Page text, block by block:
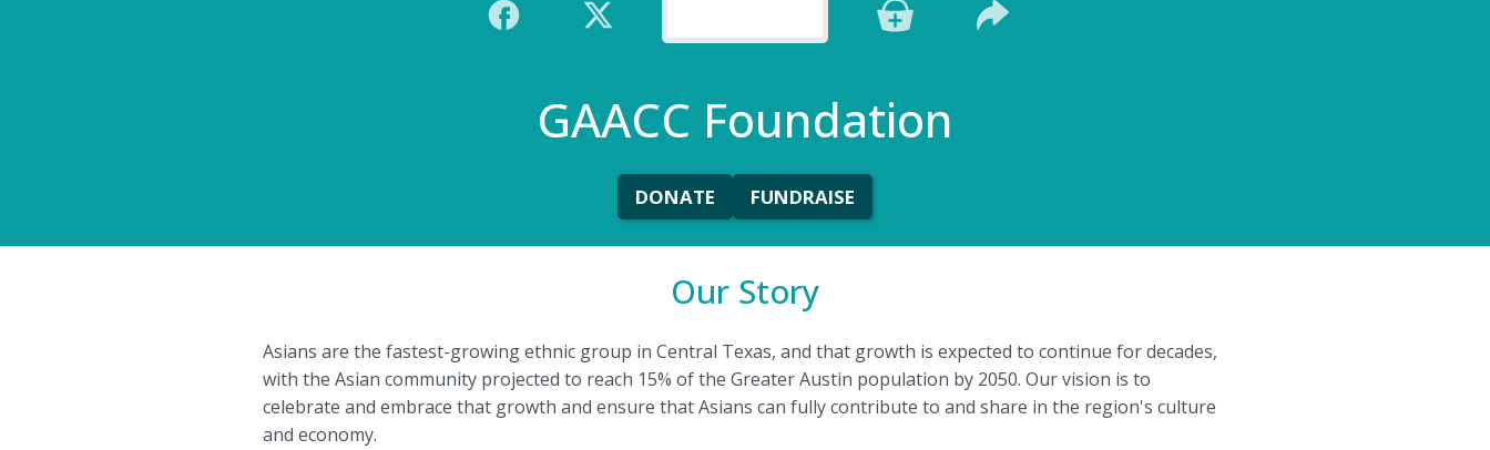
GAACC Foundation
DONATE FUNDRAISE
Our Story
Asians are the fastest-growing ethnic group in Central Texas, and that growth is expected to continue for decades,
with the Asian community projected to reach 15% of the Greater Austin population by 2050. Our vision is to
celebrate and embrace that growth and ensure that Asians can fully contribute to and share in the region's culture
and economy.